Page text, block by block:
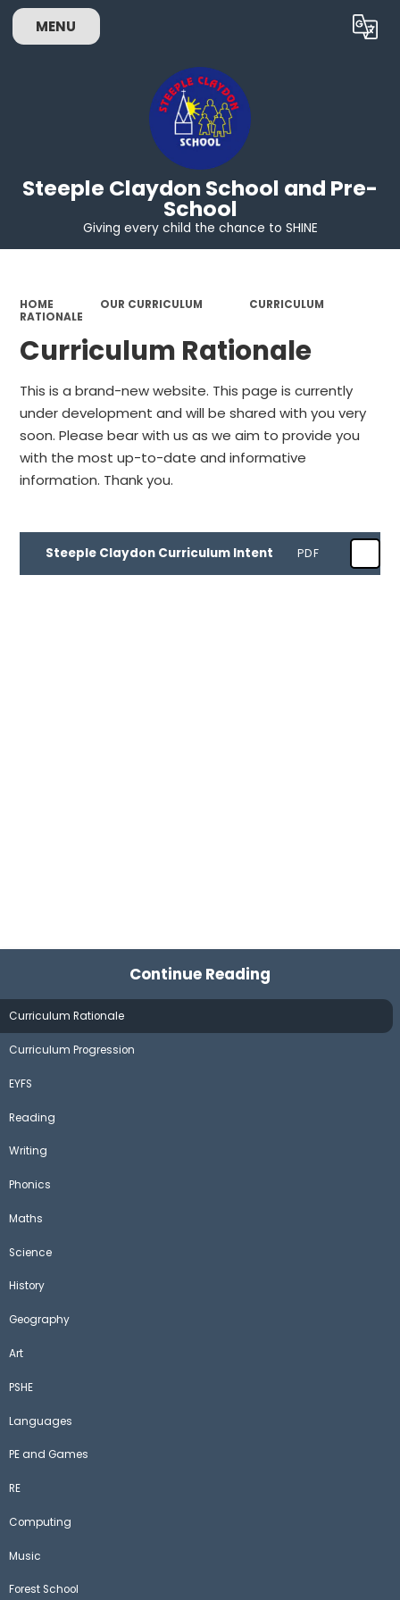
MENU Translate
Steeple Claydon School and Pre-
School
Giving every child the chance to SHINE
HOME OUR CURRICULUM
CURRICULUM
RATIONALE
Curriculum Rationale
This is a brand-new website. This page is currently
under development and will be shared with you very
soon. Please bear with us as we aim to provide you
with the most up-to-date and informative
information. Thank you.
Steeple Claydon Curriculum Intent PDF
Continue Reading
Curriculum Rationale
Curriculum Progression
EYFS
Reading
Writing
Phonics
Maths
Science
History
Geography
Art
PSHE
Languages
PE and Games
RE
Computing
Music
Forest School